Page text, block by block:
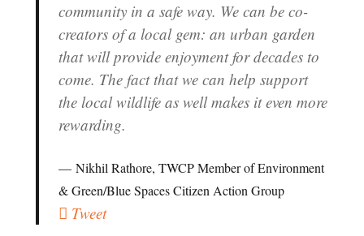
community in a safe way. We can be co-
creators of a local gem: an urban garden
that will provide enjoyment for decades to
come. The fact that we can help support
the local wildlife as well makes it even more
rewarding.
Nikhil Rathore, TWCP Member of Environment
& Green/Blue Spaces Citizen Action Group
Tweet